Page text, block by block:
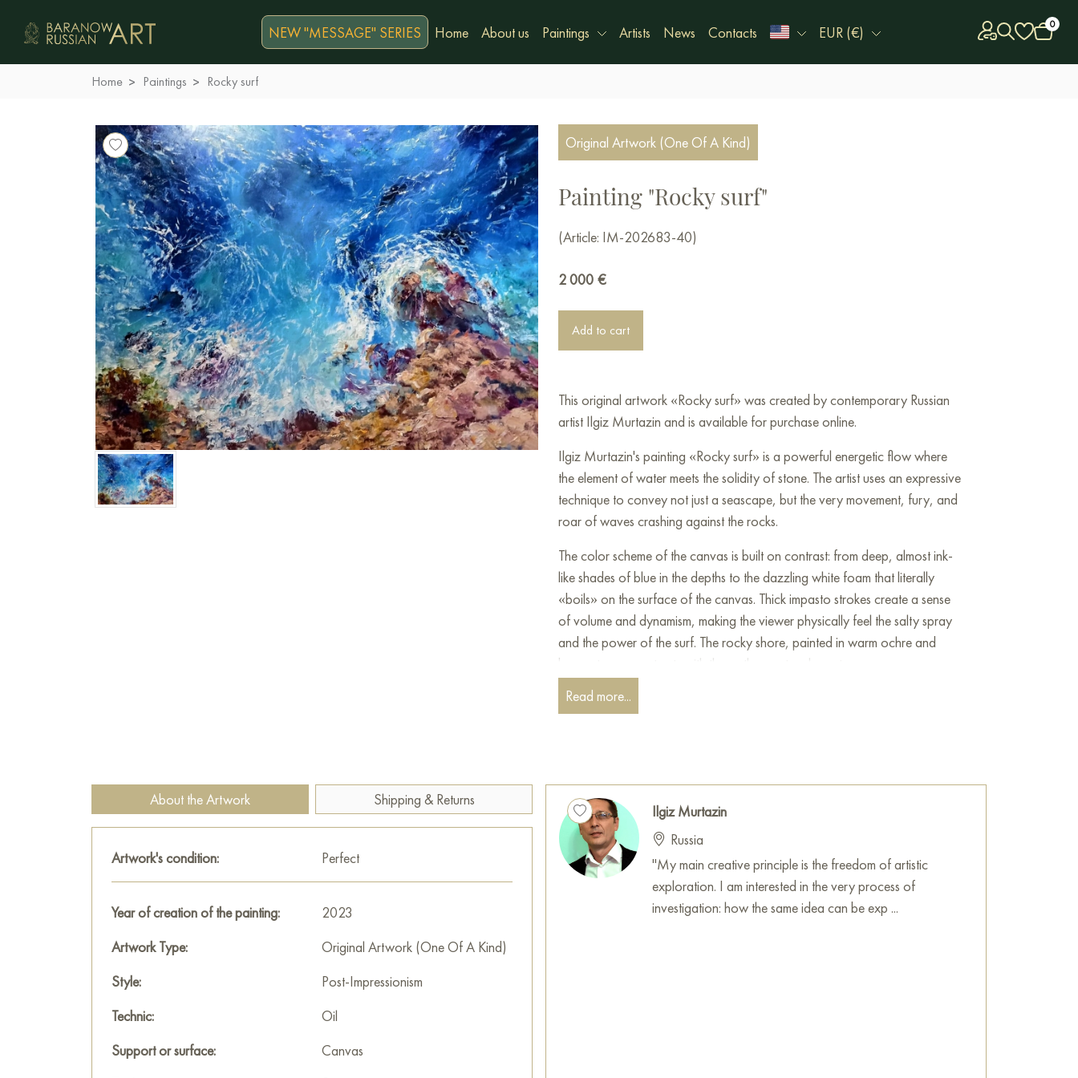
NEW "MESSAGE" SERIES Home About us Paintings Artists News Contacts EUR (€) 0
Home Paintings Rocky surf
Original Artwork (One Of A Kind)
Painting "Rocky surf"
(Article: IM-202683-40)
2 000 €
Add to cart
This original artwork «Rocky surf» was created by contemporary Russian
artist Ilgiz Murtazin and is available for purchase online.
Ilgiz Murtazin's painting «Rocky surf» is a powerful energetic flow where
the element of water meets the solidity of stone. The artist uses an expressive
technique to convey not just a seascape, but the very movement, fury, and
roar of waves crashing against the rocks.
The color scheme of the canvas is built on contrast: from deep, almost ink-
like shades of blue in the depths to the dazzling white foam that literally
«boils» on the surface of the canvas. Thick impasto strokes create a sense
of volume and dynamism, making the viewer physically feel the salty spray
and the power of the surf. The rocky shore, painted in warm ochre and
brown tones, contrasts with the restless water element.
Murtazin masterfully works with the rhythm of brushstrokes, turning the
chaos of water into an ordered, majestic picture of nature. This canvas
energy.
This painting can be hung on the wall in your apartment, house, office,
restaurant, or hotel, and it will become a wonderful decoration for your
interior.
You can buy the «Rocky surf» painting online, sized 60 x 80 cm, with
secure delivery to the address you specify.
Read more...
About the Artwork Shipping & Returns
Artwork's condition: Perfect
Year of creation of the painting:
2023
Artwork Type:
Original Artwork (One Of A Kind)
Style:
Post-Impressionism
Technic:
Oil
Support or surface:
Canvas
Ilgiz Murtazin
Russia
"My main creative principle is the freedom of artistic
exploration. I am interested in the very process of
investigation: how the same idea can be exp ...